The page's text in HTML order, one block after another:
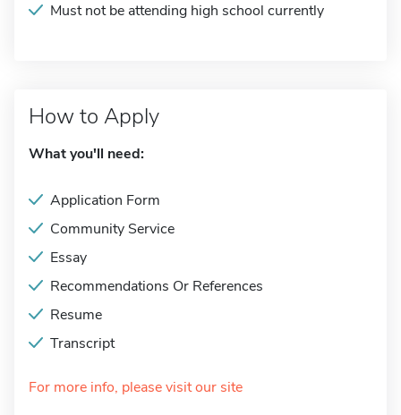
Must not be attending high school currently
How to Apply
What you'll need:
Application Form
Community Service
Essay
Recommendations Or References
Resume
Transcript
For more info, please visit our site